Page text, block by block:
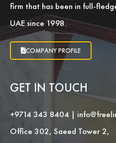
firm that has been in full-
UAE since 1998.
COMPANY PROFILE
GET IN TOUCH
+9714 343 8404 |
Office 302, Saeed Tower 2,